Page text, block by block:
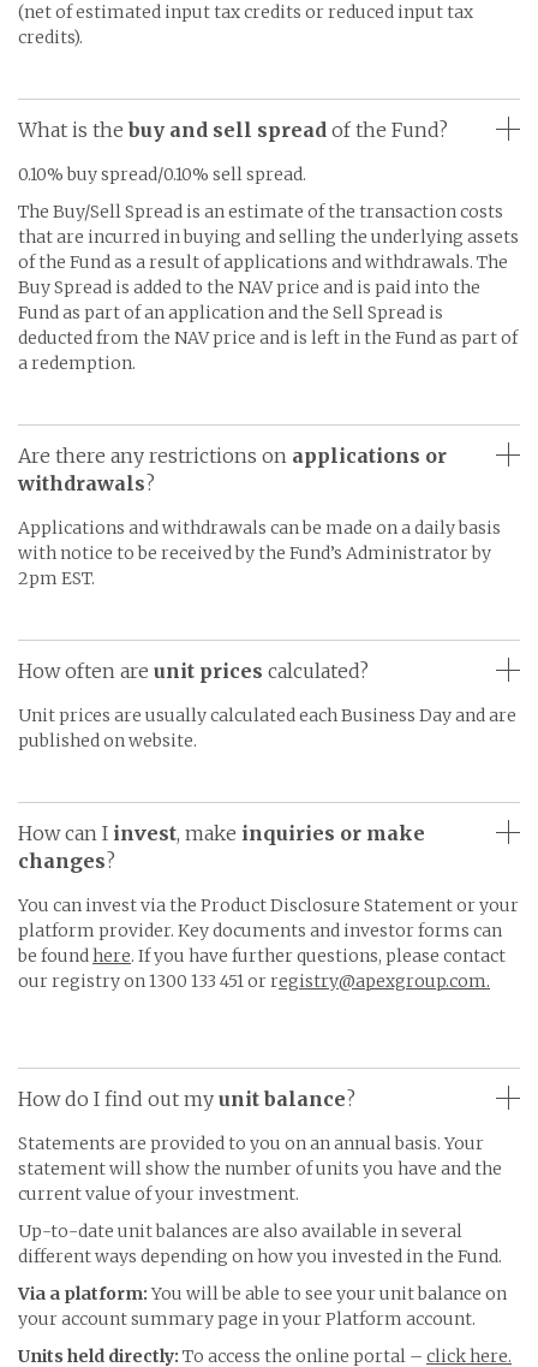
(net of estimated input tax credits or reduced input tax
credits).
What is the buy and sell spread of the Fund?
0.10% buy spread/0.10% sell spread.
The Buy/Sell Spread is an estimate of the transaction costs
that are incurred in buying and selling the underlying assets
of the Fund as a result of applications and withdrawals. The
Buy Spread is added to the NAV price and is paid into the
Fund as part of an application and the Sell Spread is
deducted from the NAV price and is left in the Fund as part of
a redemption.
Are there any restrictions on applications or
withdrawals?
Applications and withdrawals can be made on a daily basis
with notice to be received by the Fund’s Administrator by
2pm EST.
How often are unit prices calculated?
Unit prices are usually calculated each Business Day and are
published on website.
How can I invest, make inquiries or make
changes?
You can invest via the Product Disclosure Statement or your
platform provider. Key documents and investor forms can
be foundhere. If you have further questions, please contact
our registry on 1300 133 451 or registry@apexgroup.com.
How do I find out my unit balance?
Statements are provided to you on an annual basis. Your
statement will show the number of units you have and the
current value of your investment.
Up-to-date unit balances are also available in several
different ways depending on how you invested in the Fund.
Via a platform:You will be able to see your unit balance on
your account summary page in your Platform account.
Units held directly: To access the online portal – click here.